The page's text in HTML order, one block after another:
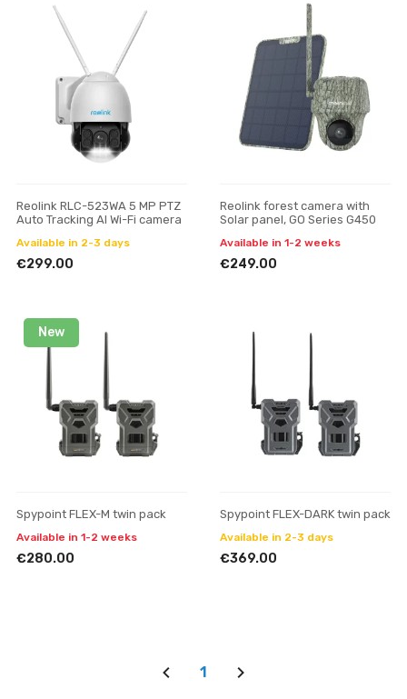
Reolink RLC-523WA 5 MP PTZ
Auto Tracking AI Wi-Fi camera
Available in 2-3 days
€299.00
Reolink forest camera with
Solar panel, GO Series G450
Available in 1-2 weeks
€249.00
New
Spypoint FLEX-M twin pack
Available in 1-2 weeks
€280.00
Spypoint FLEX-DARK twin pack
Available in 2-3 days
€369.00
1